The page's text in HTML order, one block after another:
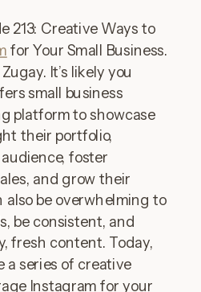
213: Creative Ways to
for Your Small Business.
It’s likely you
small business
platform to showcase
their portfolio,
foster
and grow their
also be overwhelming to
be consistent, and
fresh content. Today,
a series of creative
Instagram for your